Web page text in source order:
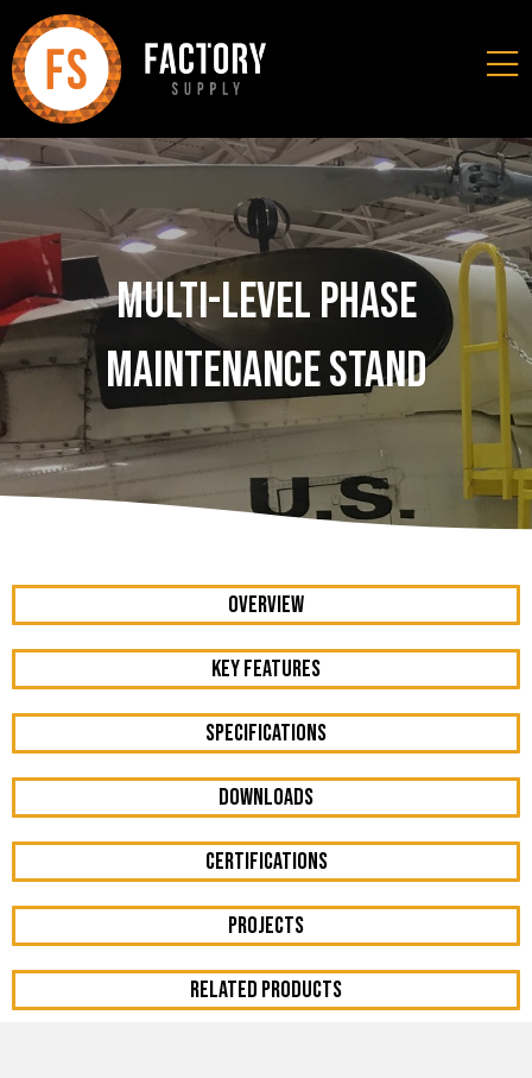
Multi-Level Phase
Maintenance Stand
OVERVIEW
KEY FEATURES
Specifications
DOWNLOADS
Certifications
Projects
RELATED PRODUCTS